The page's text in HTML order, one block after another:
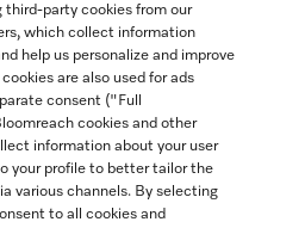
4353
third-party cookies from our
which collect information
help us personalize and improve
are also used for ads
consent ("Full
cookies and other
information about your user
your profile to better tailor the
various channels. By selecting
to all cookies and